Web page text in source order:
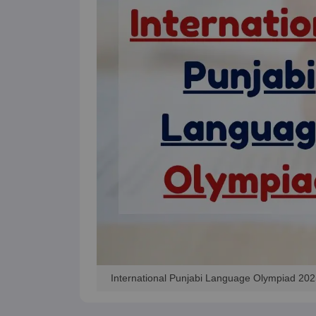
International Punjabi Language Olympiad